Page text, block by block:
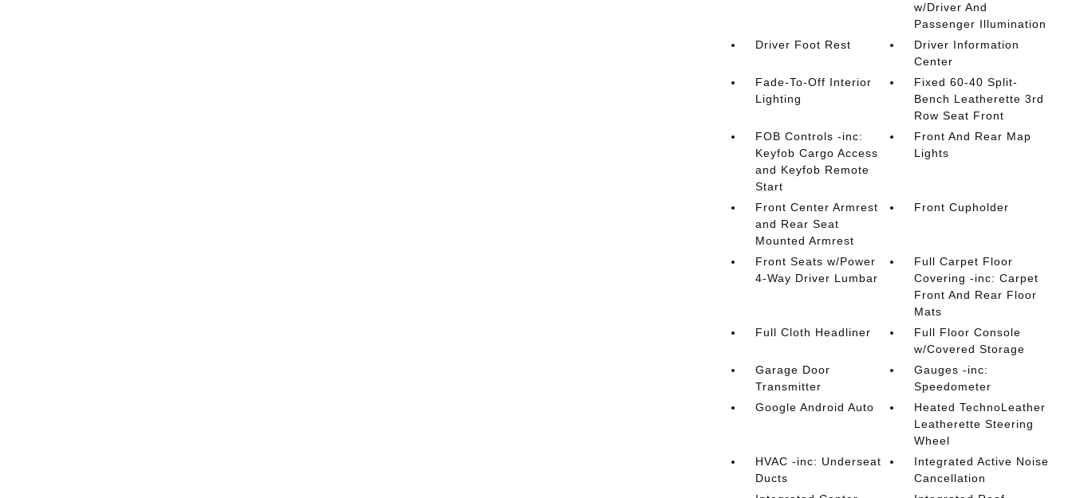
w/Driver And
Passenger Illumination
Driver Foot Rest
Driver Information
Center
Fade-To-Off Interior
Lighting
Fixed 60-40 Split-
Bench Leatherette 3rd
Row Seat Front
FOB Controls -inc:
Keyfob Cargo Access
and Keyfob Remote
Start
Front And Rear Map
Lights
Front Center Armrest
and Rear Seat
Mounted Armrest
Front Cupholder
Front Seats w/Power
4-Way Driver Lumbar
Full Carpet Floor
Covering -inc: Carpet
Front And Rear Floor
Mats
Full Cloth Headliner
Full Floor Console
w/Covered Storage
Garage Door
Transmitter
Gauges -inc:
Speedometer
Google Android Auto
Heated TechnoLeather
Leatherette Steering
Wheel
HVAC -inc: Underseat
Ducts
Integrated Active Noise
Cancellation